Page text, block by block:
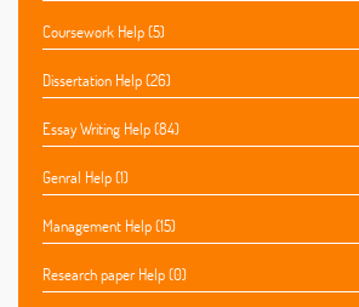
Coursework Help (5)
Dissertation Help (26)
Essay Writing Help (84)
Genral Help (1)
Management Help (15)
Research paper Help (0)